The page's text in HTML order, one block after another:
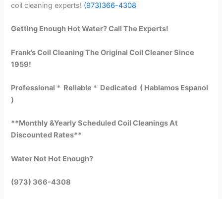
coil cleaning experts! (973)366-4308
Getting Enough Hot Water? Call The Experts!
Frank’s Coil Cleaning The Original Coil Cleaner Since
1959!
Professional * Reliable * Dedicated ( Hablamos Espanol
)
**Monthly &Yearly Scheduled Coil Cleanings At
Discounted Rates**
Water Not Hot Enough?
(973) 366-4308